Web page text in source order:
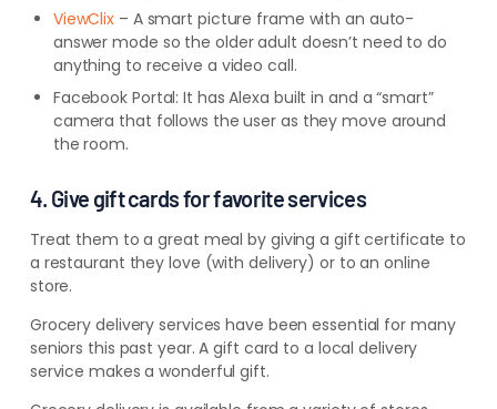
ViewClix – A smart picture frame with an auto-
answer mode so the older adult doesn’t need to do
anything to receive a video call.
Facebook Portal: It has Alexa built in and a “smart”
camera that follows the user as they move around
the room.
4. Give gift cards for favorite services
Treat them to a great meal by giving a gift certificate to
a restaurant they love (with delivery) or to an online
store.
Grocery delivery services have been essential for many
seniors this past year. A gift card to a local delivery
servicemakes a wonderful gift.